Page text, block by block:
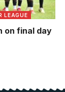
LEAGUE
on final day